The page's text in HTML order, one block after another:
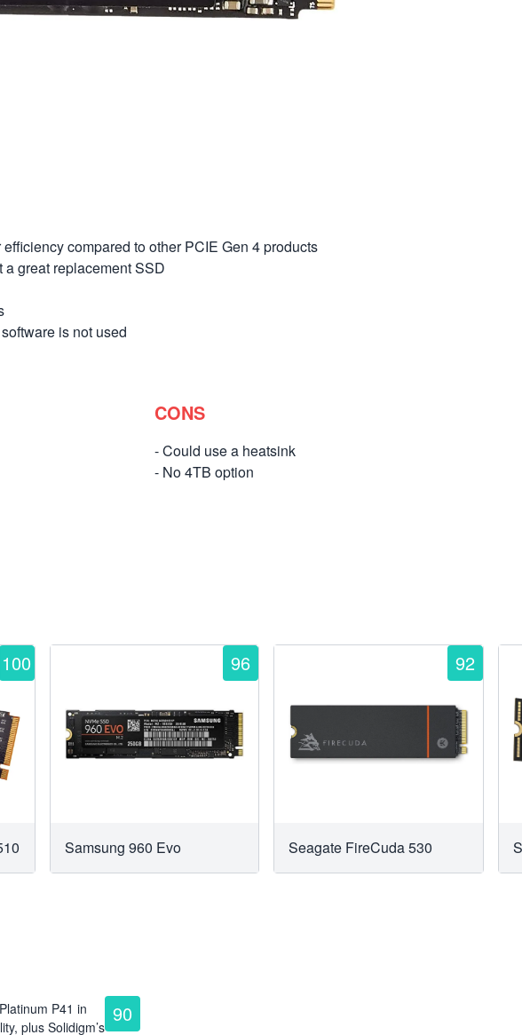
compared to other PCIE Gen 4 products
great replacement SSD
is not used
CONS
- Could use a heatsink
- No 4TB option
100 96
Samsung 960 Evo
92
Seagate FireCuda 530
P41 in
plus Solidigm’s
90